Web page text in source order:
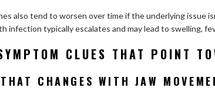
also tend to worsen over time if the underlying issue
infection typically escalates and may lead to swelling,
CLUES THAT POINT
CHANGES WITH JAW